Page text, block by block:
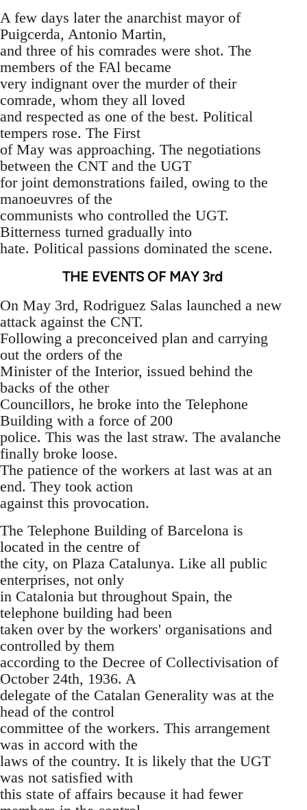
A few days later the anarchist mayor of
Puigcerda, Antonio Martin,
and three of his comrades were shot. The
members of the FAl became
very indignant over the murder of their
comrade, whom they all loved
and respected as one of the best. Political
tempers rose. The First
of May was approaching. The negotiations
between the CNT and the UGT
for joint demonstrations failed, owing to the
manoeuvres of the
communists who controlled the UGT.
Bitterness turned gradually into
hate. Political passions dominated the scene.
THE EVENTS OF MAY 3rd
On May 3rd, Rodriguez Salas launched a new
attack against the CNT.
Following a preconceived plan and carrying
out the orders of the
Minister of the Interior, issued behind the
backs of the other
Councillors, he broke into the Telephone
Building with a force of 200
police. This was the last straw. The avalanche
finally broke loose.
The patience of the workers at last was at an
end. They took action
against this provocation.
The Telephone Building of Barcelona is
located in the centre of
the city, on Plaza Catalunya. Like all public
enterprises, not only
in Catalonia but throughout Spain, the
telephone building had been
taken over by the workers' organisations and
controlled by them
according to the Decree of Collectivisation of
October 24th, 1936. A
delegate of the Catalan Generality was at the
head of the control
committee of the workers. This arrangement
was in accord with the
laws of the country. It is likely that the UGT
was not satisfied with
this state of affairs because it had fewer